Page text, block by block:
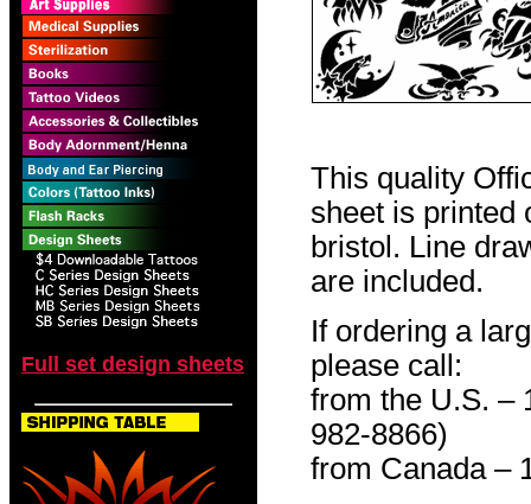
Full set design sheets
This quality
sheet is printed
bristol. Line
are included.
If ordering a
please call:
from the U.S. –
982-8866)
from Canada –